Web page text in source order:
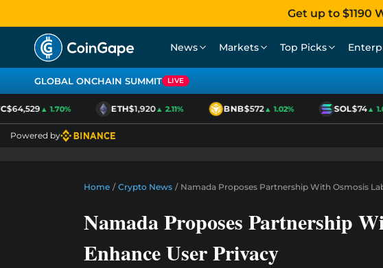
Get up to $1190
News Markets Top Picks
GLOBAL ONCHAIN SUMMIT LIVE
▲ 1.70% ETH$1,920▲ 2.11% BNB$572▲ 1.02% SOL$74▲
Powered by
Home / Crypto News / Namada Proposes Partnership With Osmosis
Namada Proposes Partnership
Enhance User Privacy